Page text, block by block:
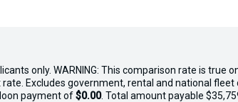
only. WARNING: This comparison rate is
Excludes government, rental and national
payment of$0.00. Total amount payable